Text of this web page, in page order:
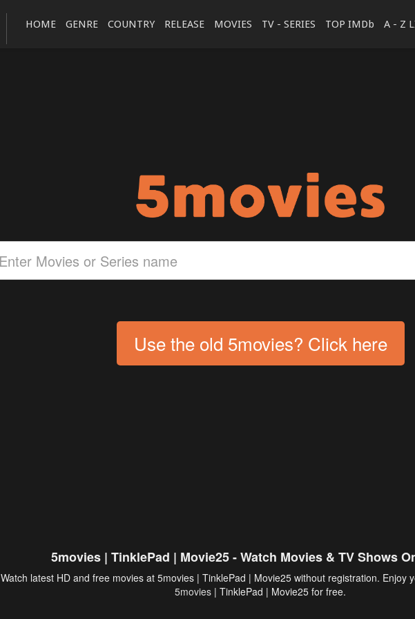
HOME GENRE COUNTRY RELEASE MOVIES TV - SERIES TOP IMDb A - Z
Use the old 5movies? Click here
5movies | TinklePad | Movie25 - Watch Movies & TV Shows
Watch latest HD and free movies at 5movies | TinklePad | Movie25 without registration. Enjoy
5movies | TinklePad | Movie25 for free.